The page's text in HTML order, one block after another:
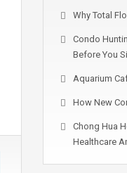
Why Total
Condo
Before You
Aquarium
How New
Chong Hua
Healthcare